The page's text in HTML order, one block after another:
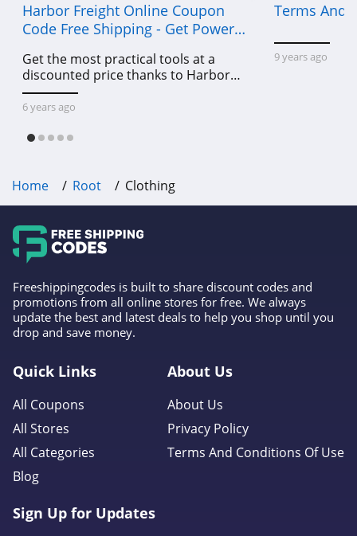
Robert Graham
4.2
STORETS
Lamoda
4.8
Ulla Johnson
Rebdolls
Harbor Freight Online Coupon
Code Free Shipping - Get Power
Get the most practical tools at a
discounted price thanks to Harbor
Freight online coupon code free
shipping, Harbor Freight coupon code
6 years ago
Terms And
9 years ago
Home Root Clothing
Freeshippingcodes is built to share discount codes and
promotions from all online stores for free. We always
update the best and latest deals to help you shop until you
drop and save money.
Quick Links
All Coupons
All Stores
All Categories
Blog
About Us
About Us
Privacy Policy
Terms And Conditions Of Use
Sign Up for Updates